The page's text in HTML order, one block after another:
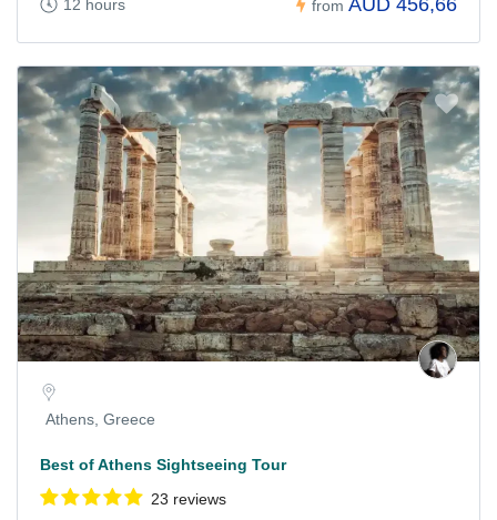
12 hours from AUD 456,66
Athens, Greece
Best of Athens Sightseeing Tour
23 reviews